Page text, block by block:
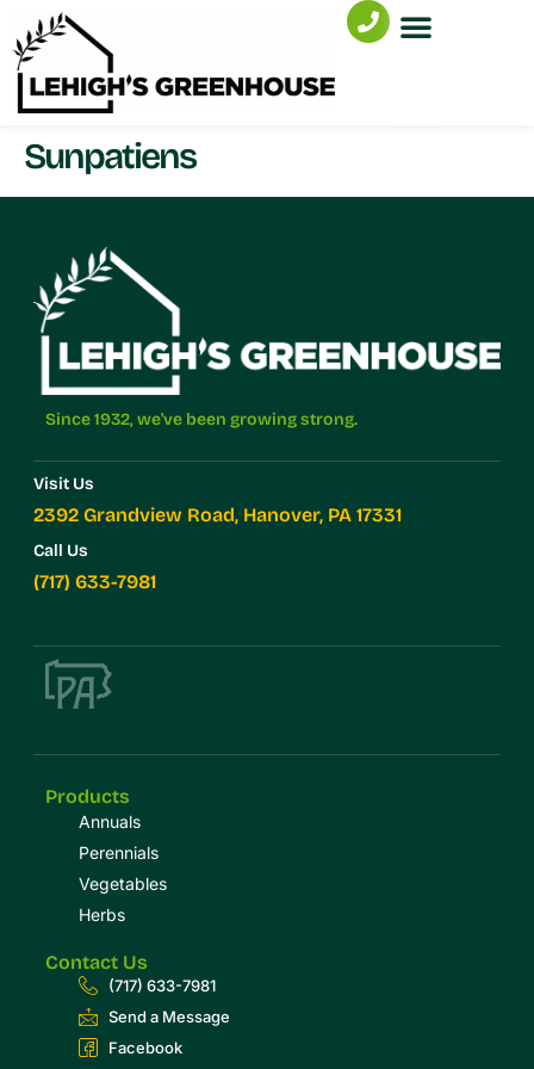
Sunpatiens
Since 1932, we've been growing strong.
Visit Us
2392 Grandview Road, Hanover, PA 17331
Call Us
(717) 633-7981
Products
Annuals
Perennials
Vegetables
Herbs
Contact Us
(717) 633-7981
Send a Message
Facebook